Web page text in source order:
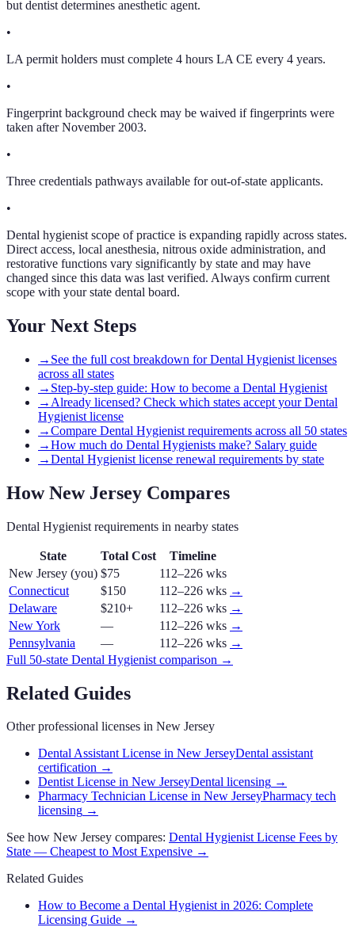
but dentist determines anesthetic agent.
•
LA permit holders must complete 4 hours LA CE every 4 years.
•
Fingerprint background check may be waived if fingerprints were
taken after November 2003.
•
Three credentials pathways available for out-of-state applicants.
•
Dental hygienist scope of practice is expanding rapidly across states.
Direct access, local anesthesia, nitrous oxide administration, and
restorative functions vary significantly by state and may have
changed since this data was last verified. Always confirm current
scope with your state dental board.
Your Next Steps
→ See the full cost breakdown for Dental Hygienist licenses
across all states
→ Step-by-step guide: How to become a Dental Hygienist
→ Already licensed? Check which states accept your Dental
Hygienist license
→Compare Dental Hygienist requirements across all 50 states
→How much do Dental Hygienists make? Salary guide
→Dental Hygienist license renewal requirements by state
HowNew Jersey Compares
Dental Hygienist requirements in nearby states
State Total Cost
Timeline
New Jersey (you) $75
112–226 wks
Connecticut
$150 112–226 wks →
Delaware
$210+ 112–226 wks →
New York
— 112–226 wks →
Pennsylvania
— 112–226 wks →
Full 50-state Dental Hygienist comparison →
Related Guides
Other professional licenses in New Jersey
Dental Assistant License in New JerseyDental assistant
certification →
Dentist License in New JerseyDental licensing →
Pharmacy Technician License in New JerseyPharmacy tech
licensing →
See how New Jersey compares: Dental HygienistLicense Fees by
State — Cheapest to Most Expensive →
Related Guides
How to Become a Dental Hygienist in 2026: Complete
Licensing Guide →